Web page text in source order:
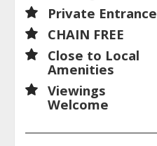
Private Entrance
CHAIN FREE
Close to Local
Amenities
Viewings
Welcome